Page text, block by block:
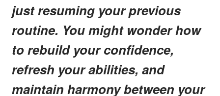
just resuming your previous
routine. You might wonder how
to rebuild your confidence,
refresh your abilities, and
maintain harmony between your